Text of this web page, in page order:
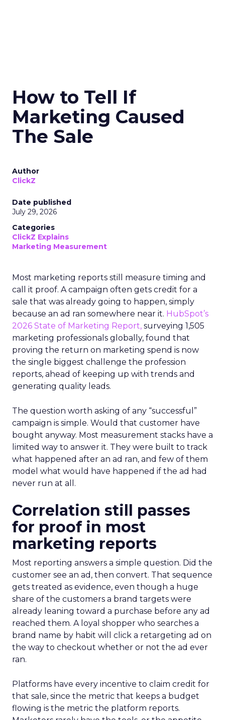
How to Tell If
Marketing Caused
The Sale
Author
ClickZ
Date published
July 29, 2026
Categories
ClickZ Explains
Marketing Measurement
Most marketing reports still measure timing and
call it proof. A campaign often gets credit for a
sale that was already going to happen, simply
because an ad ran somewhere near it. HubSpot’s
2026 State of Marketing Report, surveying 1,505
marketing professionals globally, found that
proving the return on marketing spend is now
the single biggest challenge the profession
reports, ahead of keeping up with trends and
generating quality leads.
The question worth asking of any “successful”
campaign is simple. Would that customer have
bought anyway. Most measurement stacks have a
limited way to answer it. They were built to track
what happened after an ad ran, and few of them
model what would have happened if the ad had
never run at all.
Correlation still passes
for proof in most
marketing reports
Most reporting answers a simple question. Did the
customer see an ad, then convert. That sequence
gets treated as evidence, even though a huge
share of the customers a brand targets were
already leaning toward a purchase before any ad
reached them. A loyal shopper who searches a
brand name by habit will click a retargeting ad on
the way to checkout whether or not the ad ever
ran.
Platforms have every incentive to claim credit for
that sale, since the metric that keeps a budget
flowing is the metric the platform reports.